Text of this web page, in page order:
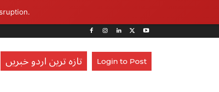
تازہ ترین اردو خبریں Login to Post